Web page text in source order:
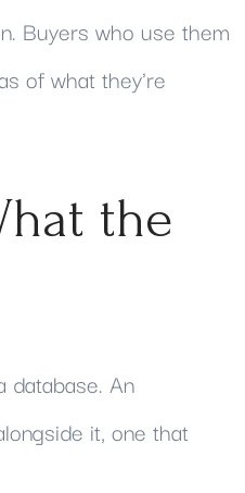
Buyers who use them
of what they're
the
database. An
it, one that